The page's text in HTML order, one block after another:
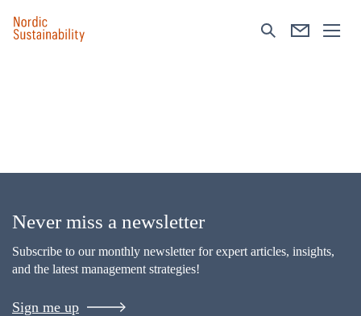
Never miss a newsletter
Subscribe to our monthly newsletter for expert articles, insights,
and the latest management strategies!
Sign me up